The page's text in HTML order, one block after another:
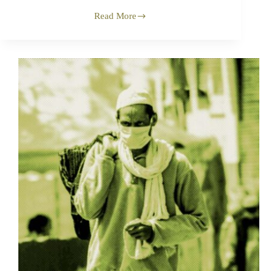
Read More
Afzal